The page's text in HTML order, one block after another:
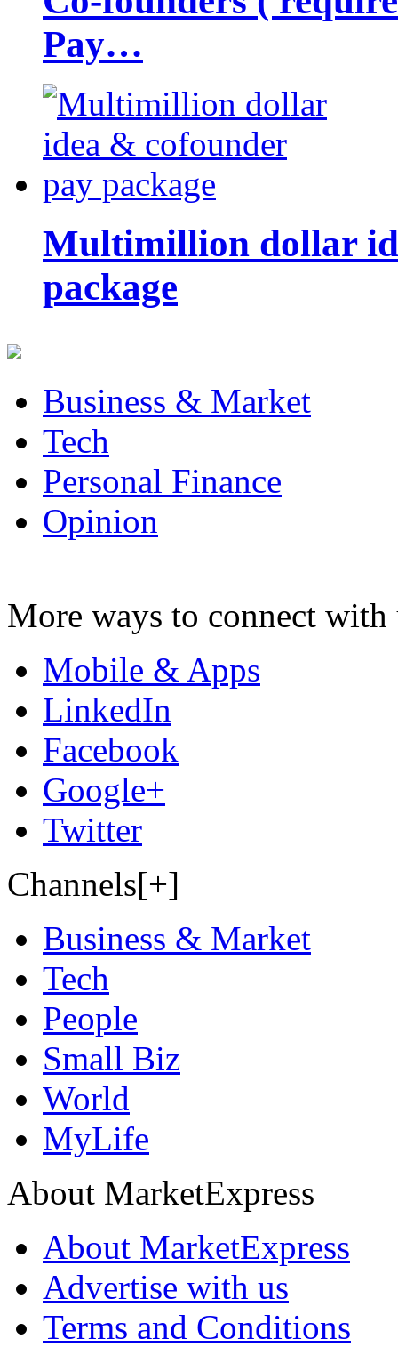
Pay…
Multimillion dollar
package
Business & Market
Tech
Personal Finance
Opinion
More ways to connect with
Mobile & Apps
LinkedIn
Facebook
Google+
Twitter
Channels[+]
Business & Market
Tech
People
Small Biz
World
MyLife
About MarketExpress
About MarketExpress
Advertise with us
Terms and Conditions